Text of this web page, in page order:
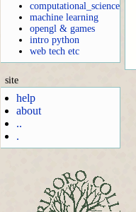
computational_science
machine learning
opengl & games
intro python
web tech etc
site
help
about
..
.